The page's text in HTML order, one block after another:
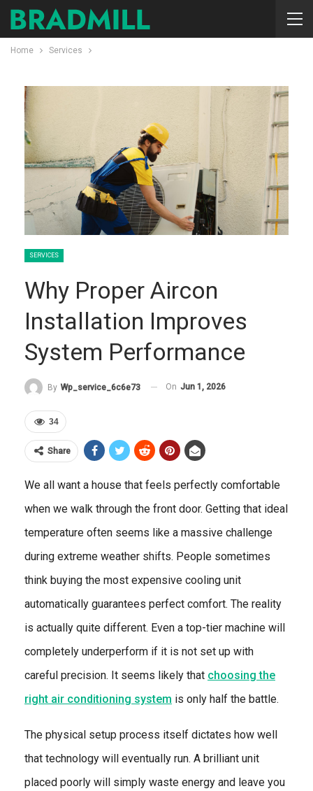
Home Services
SERVICES
Why Proper Aircon
Installation Improves
System Performance
By Wp_service_6c6e73 On Jun 1, 2026
34
Share
We all want a house that feels perfectly comfortable
when we walk through the front door. Getting that ideal
temperature often seems like a massive challenge
during extreme weather shifts. People sometimes
think buying the most expensive cooling unit
automatically guarantees perfect comfort. The reality
is actually quite different. Even a top-tier machine will
completely underperform if it is not set up with
careful precision. It seems likely that choosing the
right air conditioning system is only half the battle.
The physical setup process itself dictates how well
that technology will eventually run. A brilliant unit
placed poorly will simply waste energy and leave you